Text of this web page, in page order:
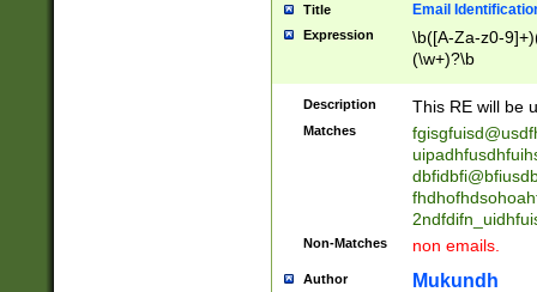
stopped
notified| will
been|has)?
Title Email
Expression
\b([A-Za-z0-
(\w+)?\b
Description This RE will be
Matches
Non-Matches non emails.
Author Mukundh